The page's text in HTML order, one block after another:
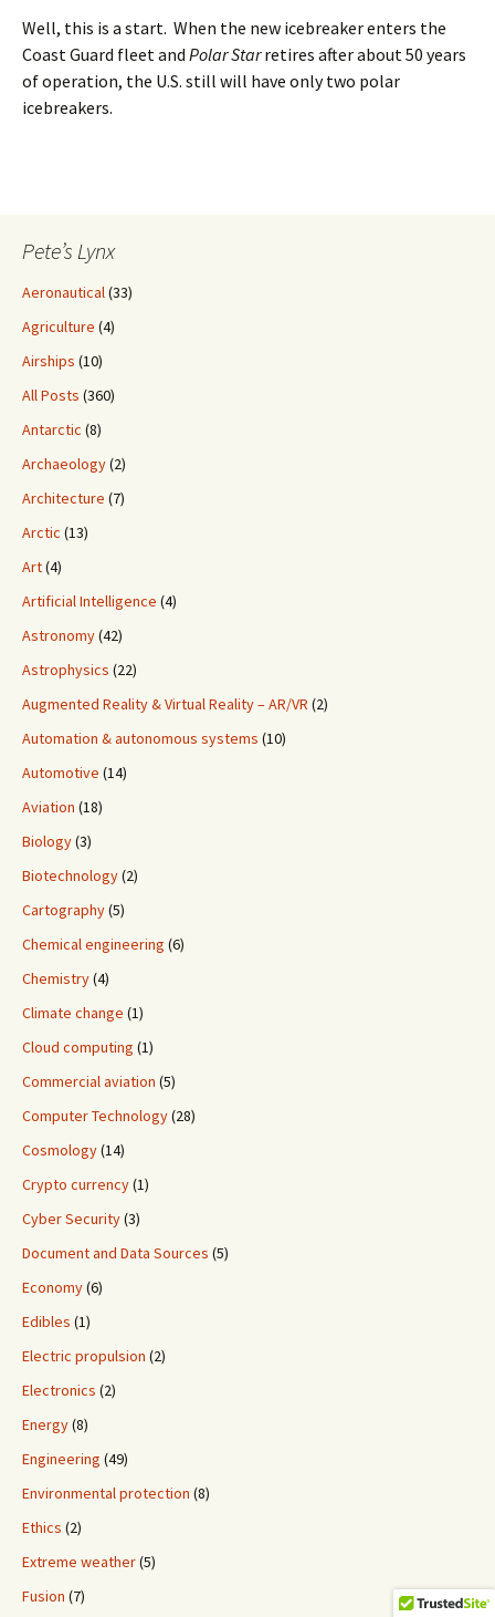
Well, this is a start. When the new icebreaker enters the
Coast Guard fleet and Polar Starretires after about 50 years
of operation, the U.S. still will have only two polar
icebreakers.
Pete’s Lynx
Aeronautical(33)
Agriculture (4)
Airships (10)
All Posts (360)
Antarctic (8)
Archaeology(2)
Architecture (7)
Arctic (13)
Art(4)
Artificial Intelligence (4)
Astronomy(42)
Astrophysics (22)
Augmented Reality & Virtual Reality – AR/VR (2)
Automation & autonomous systems (10)
Automotive (14)
Aviation (18)
Biology(3)
Biotechnology(2)
Cartography(5)
Chemical engineering (6)
Chemistry(4)
Climate change (1)
Cloud computing (1)
Commercial aviation (5)
Computer Technology(28)
Cosmology(14)
Crypto currency(1)
Cyber Security(3)
Document and Data Sources (5)
Economy(6)
Edibles (1)
Electric propulsion (2)
Electronics (2)
Energy(8)
Engineering (49)
Environmental protection (8)
Ethics (2)
Extreme weather(5)
Fusion (7)